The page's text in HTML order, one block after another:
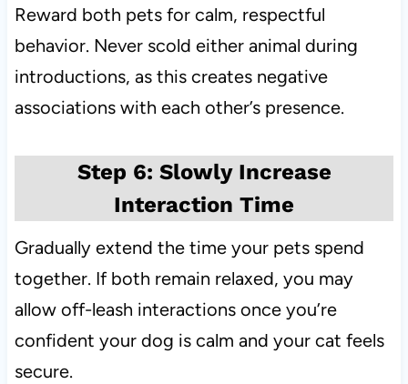
Reward both pets for calm, respectful
behavior. Never scold either animal during
introductions, as this creates negative
associations with each other’s presence.
Step 6: Slowly Increase
Interaction Time
Gradually extend the time your pets spend
together. If both remain relaxed, you may
allow off-leash interactions once you’re
confident your dog is calm and your cat feels
secure.